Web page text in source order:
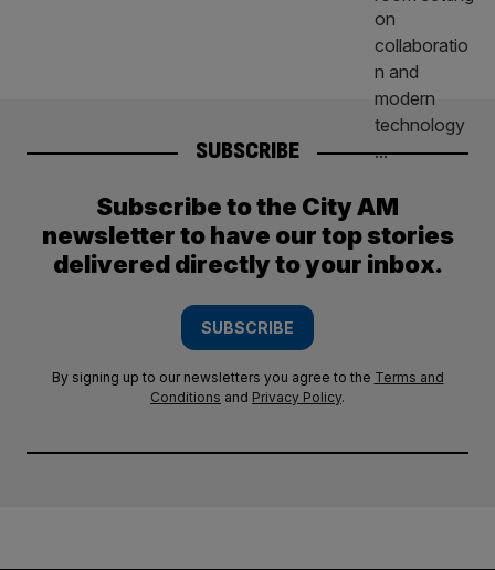
SUBSCRIBE
Subscribe to the City AM
newsletter to have our top stories
delivered directly to your inbox.
SUBSCRIBE
By signing up to our newsletters you agree to the Terms and
Conditions and Privacy Policy.